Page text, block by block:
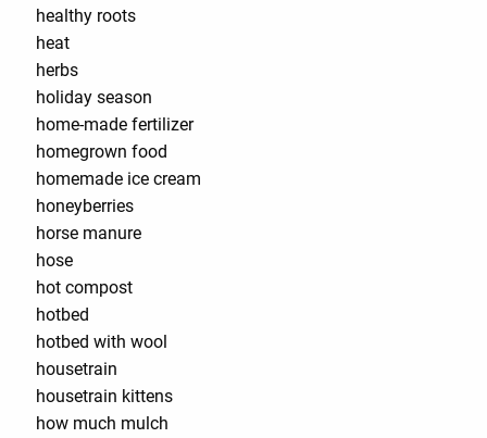
healthy roots
heat
herbs
holiday season
home-made fertilizer
homegrown food
homemade ice cream
honeyberries
horse manure
hose
hot compost
hotbed
hotbed with wool
housetrain
housetrain kittens
how much mulch